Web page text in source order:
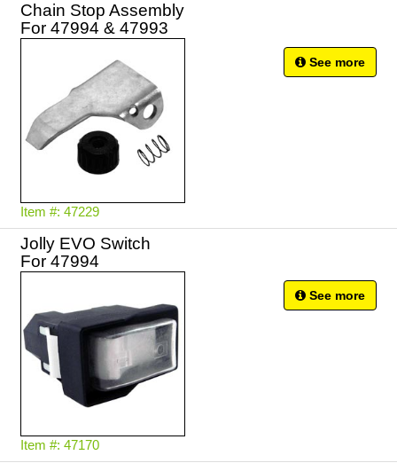
Chain Stop Assembly
For 47994 & 47993
Item #: 47229
See more
Jolly EVO Switch
For 47994
Item #: 47170
See more